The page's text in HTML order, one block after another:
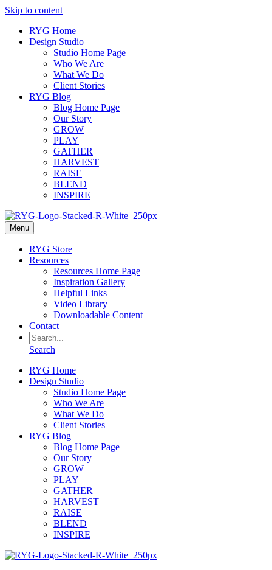
Skip to content
RYG Home
Design Studio
Studio Home Page
Who We Are
What We Do
Client Stories
RYG Blog
Blog Home Page
Our Story
GROW
PLAY
GATHER
HARVEST
RAISE
BLEND
INSPIRE
Menu
RYG Store
Resources
Resources Home Page
Inspiration Gallery
Helpful Links
Video Library
Downloadable Content
Contact
Search
RYG Home
Design Studio
Studio Home Page
Who We Are
What We Do
Client Stories
RYG Blog
Blog Home Page
Our Story
GROW
PLAY
GATHER
HARVEST
RAISE
BLEND
INSPIRE